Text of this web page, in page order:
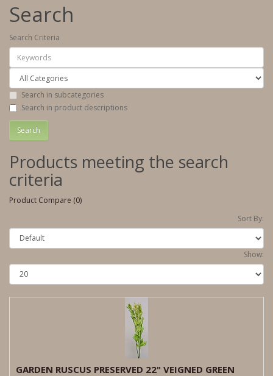
Search
Search Criteria
Search in subcategories
Search in product descriptions
Products meeting the search
criteria
Product Compare (0)
Sort By:
Show:
GARDEN RUSCUS PRESERVED 22" VEIGNED GREEN